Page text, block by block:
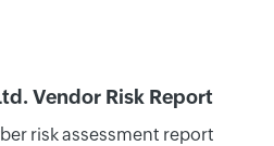
Vendor Risk Report
risk assessment report